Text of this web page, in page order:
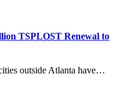
TSPLOST Renewal to
outside Atlanta have…